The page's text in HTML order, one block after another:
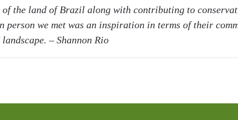
of the land of Brazil along with contributing to
person we met was an inspiration in terms of their
– Shannon Rio